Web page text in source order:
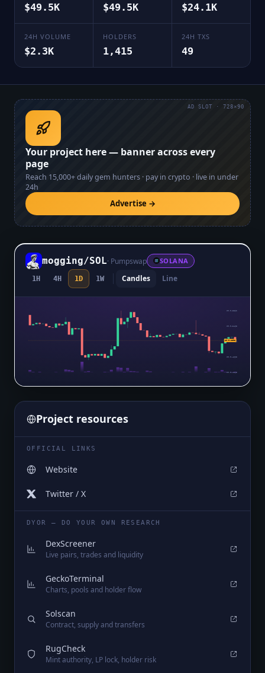
$49.5K $49.5K $24.1K
24H VOLUME
$2.3K
HOLDERS
1,415
24H TXS
49
Your project here — banner across every
page
Reach 15,000+daily gem hunters · pay in crypto · live in under
24h
Advertise →
AD SLOT · 728×90
mogging/SOL· Pumpswap SOLANA
1H 4H 1D 1W Candles Line
$0.0₄5862
$0.0₄5463
$0.0₄5064
$0.0₄4665
$0.0₄4265
$0.0₄4896
Project resources
OFFICIAL LINKS
Website
Twitter / X
DYOR — DO YOUR OWN RESEARCH
DexScreener
Live pairs, trades and liquidity
GeckoTerminal
Charts, pools and holder flow
Solscan
Contract, supply and transfers
RugCheck
Mint authority, LP lock, holder risk